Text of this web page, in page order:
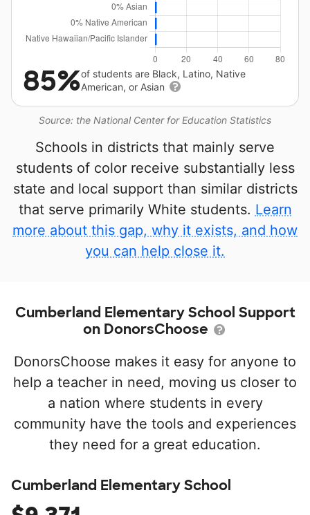
Source: the National Center for Education Statistics
85%of students are Black, Latino, Native
American, or Asian
Schools in districts that mainly serve
students of color receive substantially less
state and local support than similar districts
that serve primarily White students. Learn
more about this gap, why it exists, and how
you can help close it.
Cumberland Elementary School Support
on DonorsChoose
DonorsChoose makes it easy for anyone to
help a teacher in need, moving us closer to
a nation where students in every
community have the tools and experiences
they need for a great education.
Cumberland Elementary School